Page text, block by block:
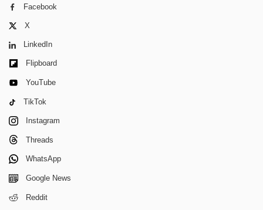
Facebook
X
LinkedIn
Flipboard
YouTube
TikTok
Instagram
Threads
WhatsApp
Google News
Reddit